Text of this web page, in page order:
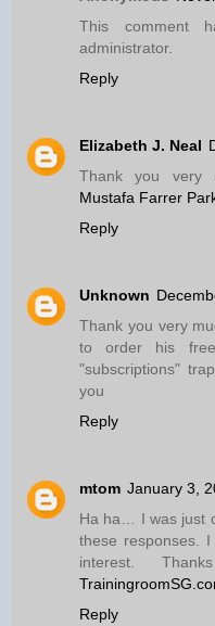
This comment
administrator.
Reply
Elizabeth J. Neal
Thank you very
Mustafa Farrer
Reply
Unknown
Thank you very
to order his
"subscriptions"
you
Reply
mtom January 3,
Ha ha… I was just
these responses. I
interest.
Reply